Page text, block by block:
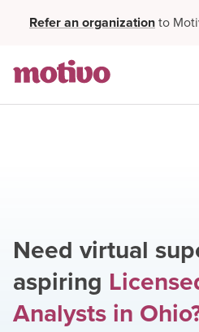
Refer an organizationto
Need virtual
aspiring
Analysts in Ohio